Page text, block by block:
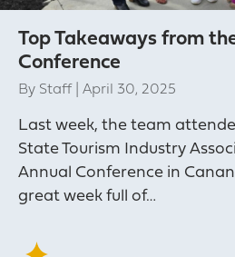
Top Takeaways from
Conference
By Staff April 30, 2025
Last week, the team
State Tourism Industry
Annual Conference in
great week full of…